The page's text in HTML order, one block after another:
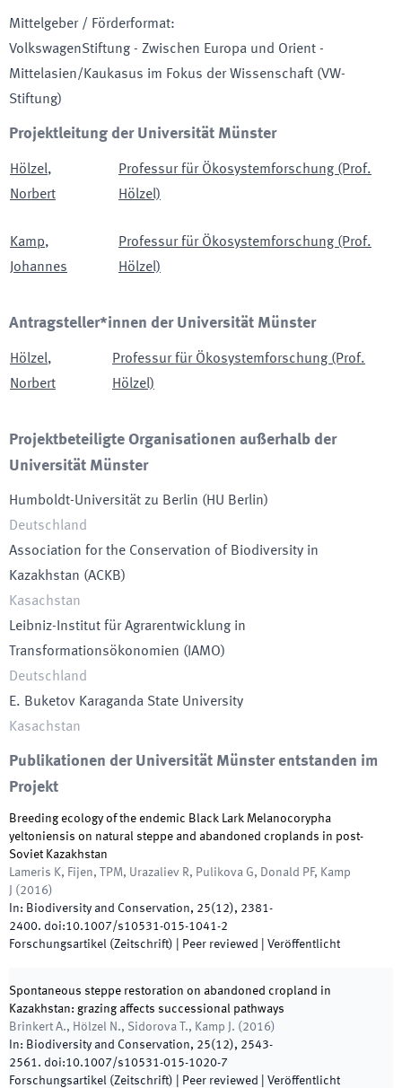
Mittelgeber / Förderformat:
VolkswagenStiftung - Zwischen Europa und Orient -
Mittelasien/Kaukasus im Fokus der Wissenschaft (VW-
Stiftung)
Projektleitung der Universität Münster
Hölzel,
Norbert
Professur für Ökosystemforschung (Prof.
Hölzel)
Kamp,
Johannes
Professur für Ökosystemforschung (Prof.
Hölzel)
Antragsteller*innen der Universität Münster
Hölzel,
Norbert
Professur für Ökosystemforschung (Prof.
Hölzel)
Projektbeteiligte Organisationen außerhalb der
Universität Münster
Humboldt-Universität zu Berlin (HU Berlin)
Deutschland
Association for the Conservation of Biodiversity in
Kazakhstan (ACKB)
Kasachstan
Leibniz-Institut für Agrarentwicklung in
Transformationsökonomien ( IAMO)
Deutschland
E. Buketov Karaganda State University
Kasachstan
Publikationen der Universität Münster entstanden im
Projekt
Breeding ecology of the endemic Black Lark Melanocorypha
yeltoniensis on natural steppe and abandoned croplands in post-
Soviet Kazakhstan
Lameris K, Fijen, TPM, Urazaliev R, Pulikova G, Donald PF, Kamp
( 2016)
In: Biodiversity and Conservation, 25(12), 2381-
2400. doi:10.1007/s10531-015-1041-2
Forschungsartikel (Zeitschrift) | Peer reviewed Veröffentlicht
Spontaneous steppe restoration on abandoned cropland in
Kazakhstan: grazing affects successional pathways
Brinkert A., Hölzel N., Sidorova T., Kamp J. ( 2016)
In: Biodiversity and Conservation, 25(12), 2543-
2561. doi:10.1007/s10531-015-1020-7
Forschungsartikel (Zeitschrift) | Peer reviewed Veröffentlicht